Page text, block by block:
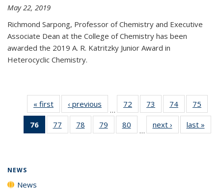
May 22, 2019
Richmond Sarpong, Professor of Chemistry and Executive
Associate Dean at the College of Chemistry has been
awarded the 2019 A. R. Katritzky Junior Award in
Heterocyclic Chemistry.
« first News‹ previous
…
72
135
73
135
News
74
135
News
75
135
76
of 135
News
77
135
78
135
79
135
80
135
…
next › Newslast »
NEWS
News